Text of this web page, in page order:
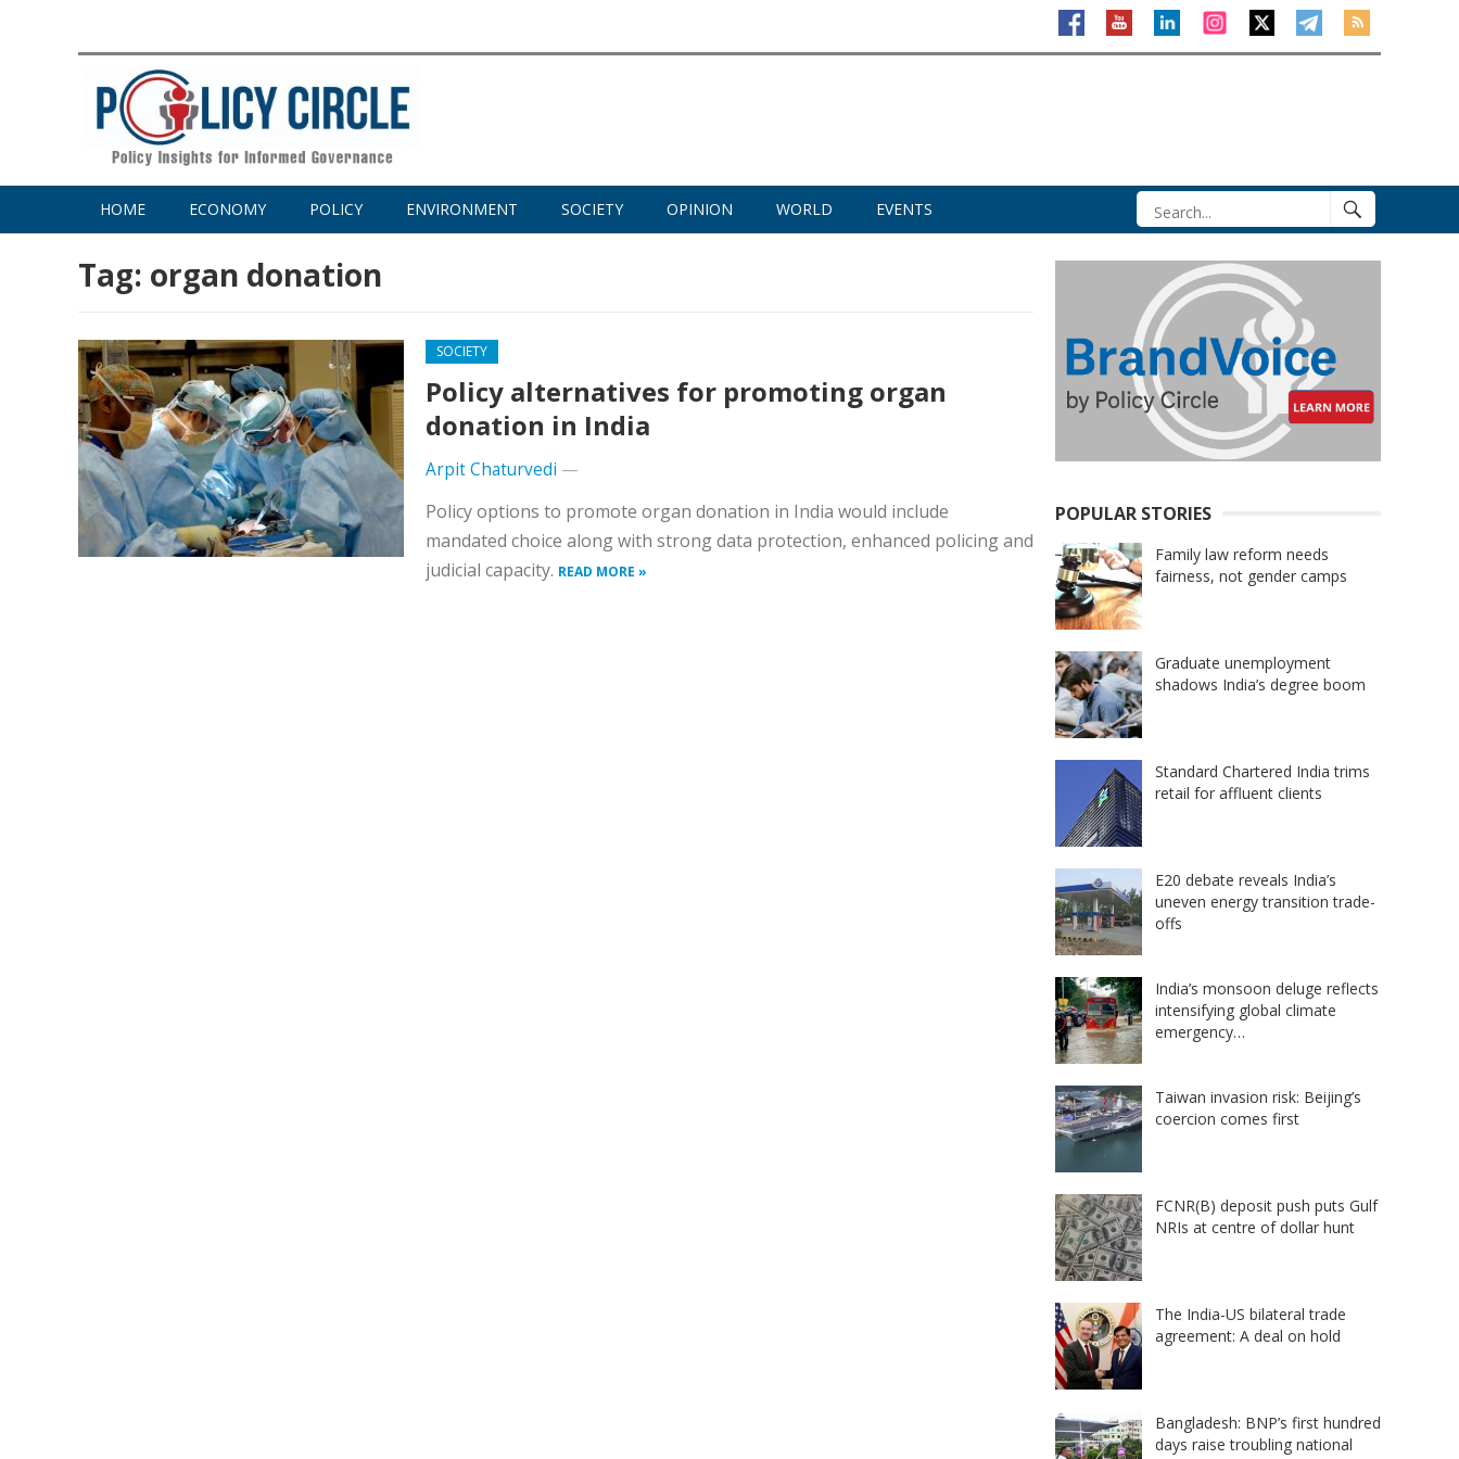
HOME ECONOMY POLICY ENVIRONMENT SOCIETY OPINION WORLD EVENTS
Tag: organ donation
SOCIETY
Policy alternatives for promoting organ
donation in India
Arpit Chaturvedi —
Policy options to promote organ donation in India would include
mandated choice along with strong data protection, enhanced policing and
judicial capacity. READ MORE »
POPULAR STORIES
Family law reform needs
fairness, not gender camps
Graduate unemployment
shadows India’s degree boom
Standard Chartered India trims
retail for affluent clients
E20 debate reveals India’s
uneven energy transition trade-
offs
India’s monsoon deluge reflects
intensifying global climate
emergency…
Taiwan invasion risk: Beijing’s
coercion comes first
FCNR(B) deposit push puts Gulf
NRIs at centre of dollar hunt
The India-US bilateral trade
agreement: A deal on hold
Bangladesh: BNP’s first hundred
days raise troubling national